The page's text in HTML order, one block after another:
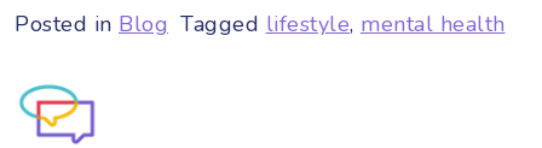
Posted in Blog Tagged lifestyle, mental health